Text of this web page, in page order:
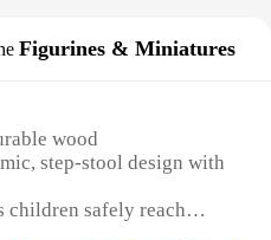
Figurines & Miniatures
wood
step-stool design with
children safely reach